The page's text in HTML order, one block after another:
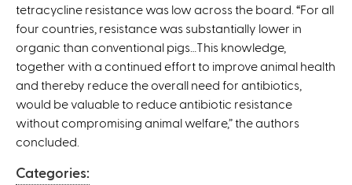
tetracycline resistance was low across the board. “For all
four countries, resistance was substantially lower in
organic than conventional pigs…This knowledge,
together with a continued effort to improve animal health
and thereby reduce the overall need for antibiotics,
would be valuable to reduce antibiotic resistance
without compromising animal welfare,” the authors
concluded.
Categories: